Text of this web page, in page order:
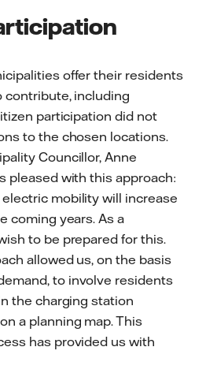
offer their residents
contribute, including
participation did not
to the chosen locations.
Councillor, Anne
pleased with this approach:
mobility will increase
coming years. As a
to be prepared for this.
allowed us, on the basis
to involve residents
the charging station
a planning map. This
has provided us with